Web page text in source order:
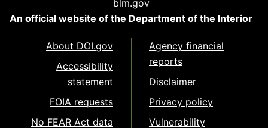
blm.gov
An official website of the Department of the Interior
About DOI.gov
Accessibility
statement
FOIA requests
No FEAR Act data
Agency financial
reports
Disclaimer
Privacy policy
Vulnerability